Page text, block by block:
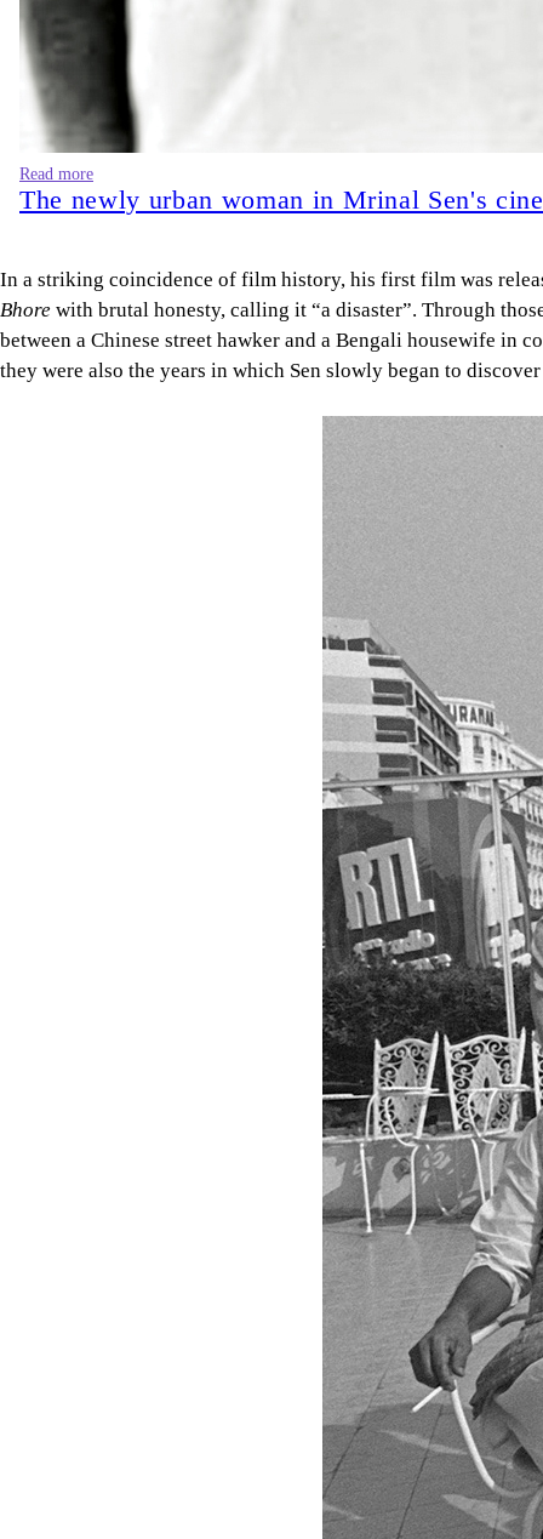
Read more
The newly urban woman in Mrinal Sen's
In a striking coincidence of film history, his first film was
Bhore with brutal honesty, calling it “a disaster”. Through
between a Chinese street hawker and a Bengali housewife
they were also the years in which Sen slowly began to